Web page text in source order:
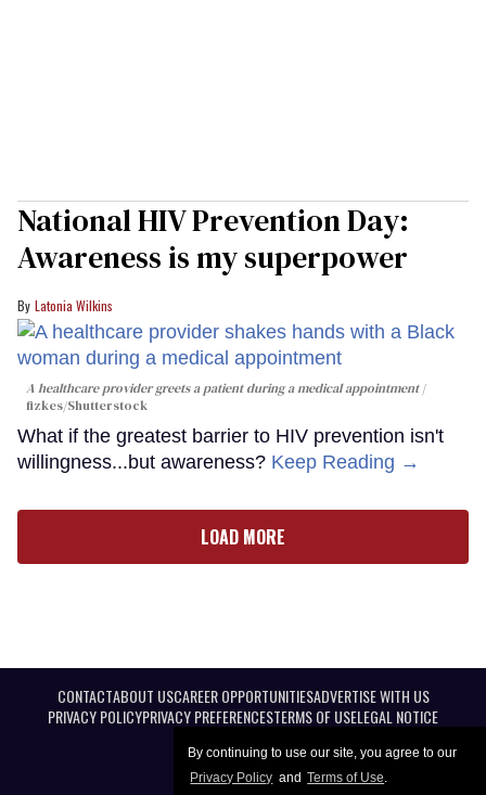
By continuing to use our site, you agree to our
Privacy Policy and Terms of Use.
National HIV Prevention Day:
Awareness is my superpower
Latonia Wilkins
A healthcare provider greets a patient during a medical appointment
fizkes/Shutterstock
What if the greatest barrier to HIV prevention isn't
willingness...but awareness? Keep Reading →
LOAD MORE
CONTACTABOUT USCAREER OPPORTUNITIESADVERTISE WITH US
PRIVACY POLICYPRIVACY PREFERENCESTERMS OF USELEGAL NOTICE